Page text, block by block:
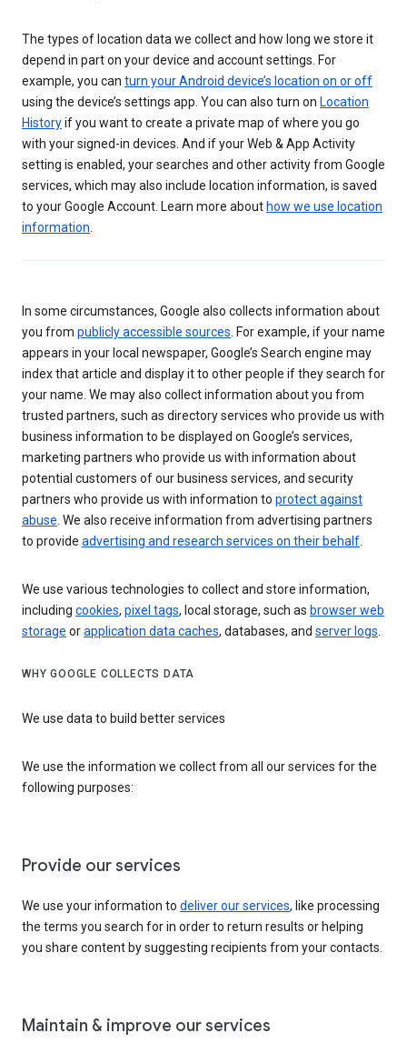
The types of location data we collect and how long we store it
depend in part on your device and account settings. For
example, you can turn your Android device’s location on or off
using the device’s settings app. You can also turn on Location
Historyif you want to create a private map of where you go
with your signed-in devices. And if your Web & App Activity
setting is enabled, your searches and other activity from Google
services, which may also include location information, is saved
to your Google Account. Learn more about how we use location
information.
In some circumstances, Google also collects information about
you from publicly accessible sources. For example, if your name
appears in your local newspaper, Google’s Search engine may
index that article and display it to other people if they search for
your name. We may also collect information about you from
trusted partners, such as directory services who provide us with
business information to be displayed on Google’s services,
marketing partners who provide us with information about
potential customers of our business services, and security
partners who provide us with information to protect against
abuse. We also receive information from advertising partners
to provide advertising and research services on their behalf.
We use various technologies to collect and store information,
including cookies, pixel tags, local storage, such as browser web
storage orapplication data caches, databases, and server logs.
WHY GOOGLE COLLECTS DATA
We use data to build better services
We use the information we collect from all our services for the
following purposes:
Provide our services
We use your information to deliver our services, like processing
the terms you search for in order to return results or helping
you share content by suggesting recipients from your contacts.
Maintain & improve our services